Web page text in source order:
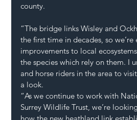
county.
“The bridge links Wisley and
the first time in decades, so
improvements to local
the species which rely on them. I
and horse riders in the area to
a look.
“As we continue to work with
Surrey Wildlife Trust, we’re